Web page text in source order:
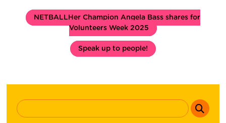
NETBALLHer Champion Angela Bass shares for
Volunteers Week 2025
Speak up to people!